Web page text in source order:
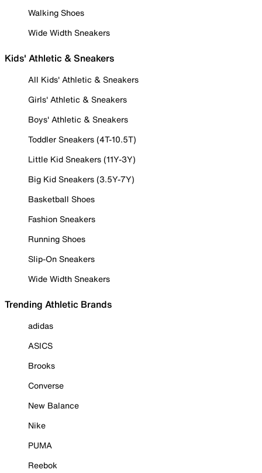
Walking Shoes
Wide Width Sneakers
Kids' Athletic & Sneakers
All Kids' Athletic & Sneakers
Girls' Athletic & Sneakers
Boys' Athletic & Sneakers
Toddler Sneakers (4T-10.5T)
Little Kid Sneakers (11Y-3Y)
Big Kid Sneakers (3.5Y-7Y)
Basketball Shoes
Fashion Sneakers
Running Shoes
Slip-On Sneakers
Wide Width Sneakers
Trending Athletic Brands
adidas
ASICS
Brooks
Converse
New Balance
Nike
PUMA
Reebok